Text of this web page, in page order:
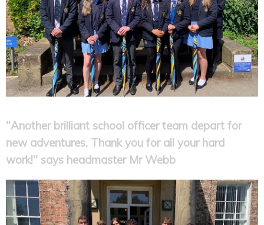
"Another brilliant school officer team depart for
new adventures. Thank you for all your hard
work!" says headmaster Mr Webb